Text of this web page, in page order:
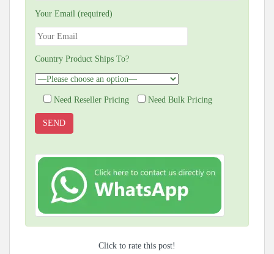
Your Email (required)
Country Product Ships To?
Need Reseller Pricing Need Bulk Pricing
Click to rate this post!